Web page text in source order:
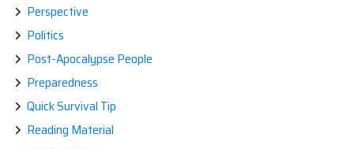
Perspective
Politics
Post-Apocalypse People
Preparedness
Quick Survival Tip
Reading Material